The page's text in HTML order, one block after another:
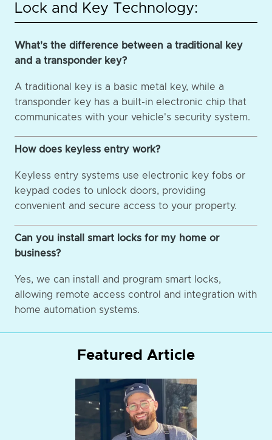
Lock and Key Technology:
What's the difference between a traditional key
and a transponder key?
A traditional key is a basic metal key, while a
transponder key has a built-in electronic chip that
communicates with your vehicle's security system.
How does keyless entry work?
Keyless entry systems use electronic key fobs or
keypad codes to unlock doors, providing
convenient and secure access to your property.
Can you install smart locks for my home or
business?
Yes, we can install and program smart locks,
allowing remote access control and integration with
home automation systems.
Featured Article